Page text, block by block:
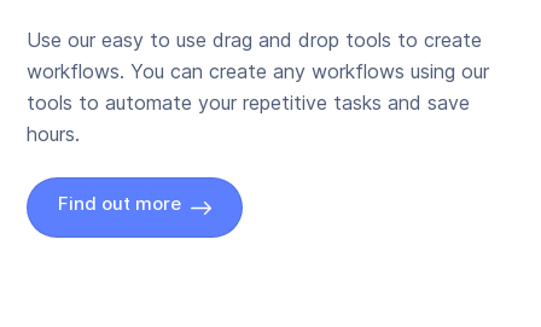
Use our easy to use drag and drop tools to create
workflows. You can create any workflows using our
tools to automate your repetitive tasks and save
hours.
Find out more